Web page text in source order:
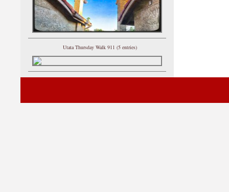
Utata Thursday Walk 911 (5 entries)